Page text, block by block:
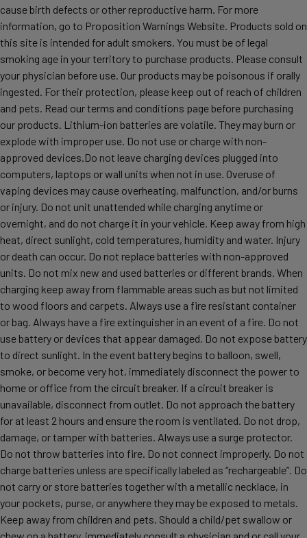
cause birth defects or other reproductive harm. For more
information, go to Proposition Warnings Website. Products sold on
this site is intended for adult smokers. You must be of legal
smoking age in your territory to purchase products. Please consult
your physician before use. Our products may be poisonous if orally
ingested. For their protection, please keep out of reach of children
and pets. Read our terms and conditions page before purchasing
our products. Lithium-ion batteries are volatile. They may burn or
explode with improper use. Do not use or charge with non-
approved devices.Do not leave charging devices plugged into
computers, laptops or wall units when not in use. Overuse of
vaping devices may cause overheating, malfunction, and/or burns
or injury. Do not unit unattended while charging anytime or
overnight, and do not charge it in your vehicle. Keep away from high
heat, direct sunlight, cold temperatures, humidity and water. Injury
or death can occur. Do not replace batteries with non-approved
units. Do not mix new and used batteries or different brands. When
charging keep away from flammable areas such as but not limited
to wood floors and carpets. Always use a fire resistant container
or bag. Always have a fire extinguisher in an event of a fire. Do not
use battery or devices that appear damaged. Do not expose battery
to direct sunlight. In the event battery begins to balloon, swell,
smoke, or become very hot, immediately disconnect the power to
home or office from the circuit breaker. If a circuit breaker is
unavailable, disconnect from outlet. Do not approach the battery
for at least 2 hours and ensure the room is ventilated. Do not drop,
damage, or tamper with batteries. Always use a surge protector.
Do not throw batteries into fire. Do not connect improperly. Do not
charge batteries unless are specifically labeled as “rechargeable”. Do
not carry or store batteries together with a metallic necklace, in
your pockets, purse, or anywhere they may be exposed to metals.
Keep away from children and pets. Should a child/pet swallow or
chew on a battery, immediately consult a physician and or call your